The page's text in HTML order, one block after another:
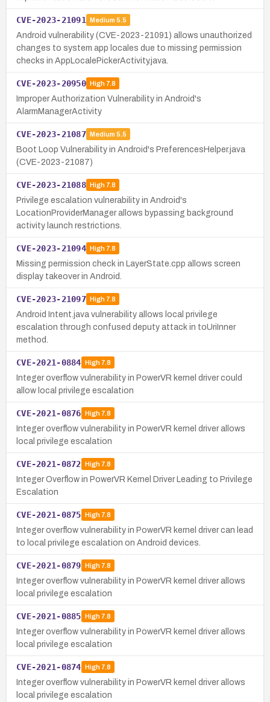
CVE-2023-21091 Medium 5.5
Android vulnerability (CVE-2023-21091) allows unauthorized
changes to system app locales due to missing permission
checks in AppLocalePickerActivity.java.
CVE-2023-20950 High7.8
Improper Authorization Vulnerability in Android's
AlarmManagerActivity
CVE-2023-21087 Medium 5.5
Boot Loop Vulnerability in Android's PreferencesHelper.java
(CVE-2023-21087)
CVE-2023-21088 High7.8
Privilege escalation vulnerability in Android's
LocationProviderManager allows bypassing background
activity launch restrictions.
CVE-2023-21094 High7.8
Missing permission check in LayerState.cpp allows screen
display takeover in Android.
CVE-2023-21097 High7.8
Android Intent.java vulnerability allows local privilege
escalation through confused deputy attack in toUriInner
method.
CVE-2021-0884 High7.8
Integer overflow vulnerability in PowerVR kernel driver could
allow local privilege escalation
CVE-2021-0876 High7.8
Integer overflow vulnerability in PowerVR kernel driver allows
local privilege escalation
CVE-2021-0872 High7.8
Integer Overflow in PowerVR Kernel Driver Leading to Privilege
Escalation
CVE-2021-0875 High7.8
Integer overflow vulnerability in PowerVR kernel driver can lead
to local privilege escalation on Android devices.
CVE-2021-0879 High7.8
Integer overflow vulnerability in PowerVR kernel driver allows
local privilege escalation
CVE-2021-0885 High7.8
Integer overflow vulnerability in PowerVR kernel driver allows
local privilege escalation
CVE-2021-0874 High7.8
Integer overflow vulnerability in PowerVR kernel driver allows
local privilege escalation